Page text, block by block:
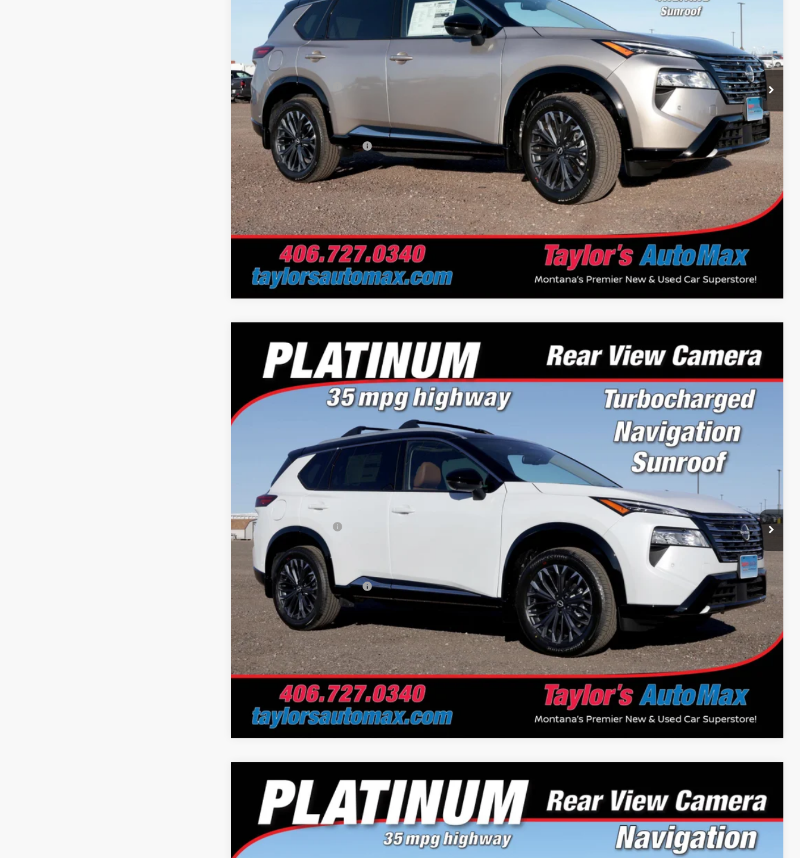
Less
MSRP:
$46,560
Dealer Discount
-$2,247
Nissan Customer Cash
-$4,500
Doc Fee
+$199
No Problem Price
$40,012
Add. Available Nissan Offers: $14,500
Schedule Test Drive
Compare Vehicle
Nissan RoguePlatinum
Price Drop
Taylor's Auto Max Nissan
JN8BT3DD0TW305678Stock:A6672Model:22816 $37,564
NO PROBLEM PRICE:
Less
MSRP:
Dealer Discount
-$1,970
Nissan Customer Cash
-$4,500
Doc Fee
+$199
No Problem Price
$37,564
Add. Available Nissan Offers: $14,500
Schedule Test Drive
Compare Vehicle
Nissan Rogue Platinum
Price Drop
Taylor's Auto Max Nissan
JN8BT3DD9TW308563 Model:54816 $37,400